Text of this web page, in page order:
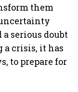
them
serious doubt
a crisis, it has
to prepare for